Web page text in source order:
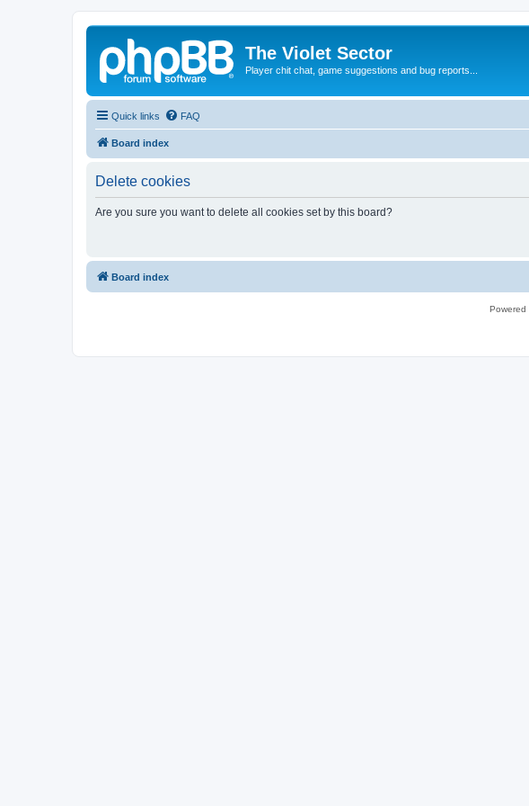
The Violet Sector
Player chit chat, game suggestions and bug reports...
Quick links FAQ
Board index
Delete cookies
Are you sure you want to delete all cookies set by this board?
Board index
Powered